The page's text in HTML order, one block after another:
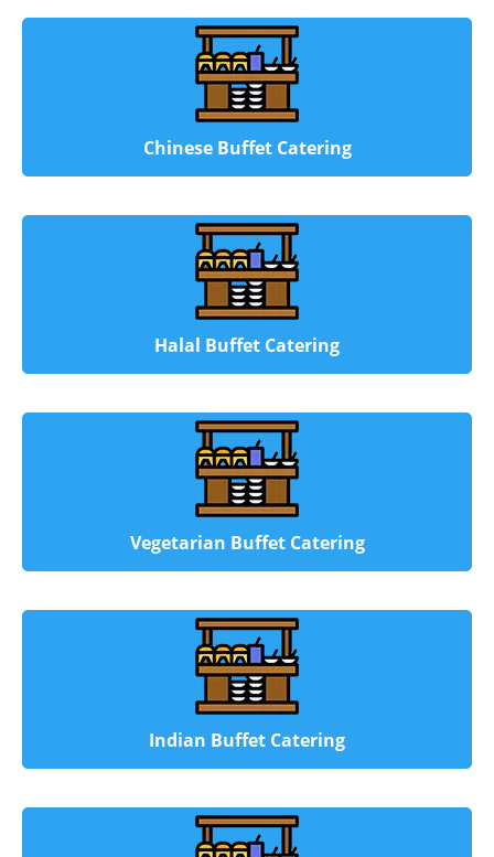
Chinese Buffet Catering
Halal Buffet Catering
Vegetarian Buffet Catering
Indian Buffet Catering